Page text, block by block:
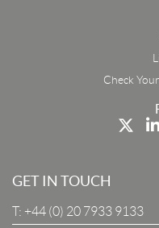
Check
GET IN TOUCH
T: +44 (0) 20 7933 9133
Company